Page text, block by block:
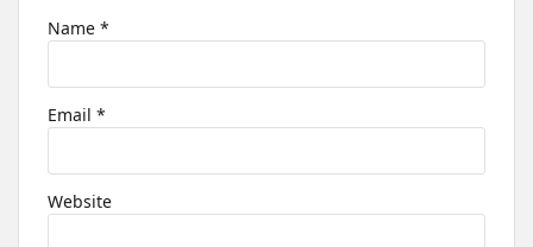
Name *
Email *
Website